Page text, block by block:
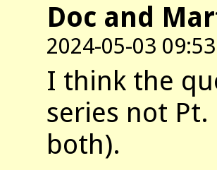
Doc and
2024-05-03 09:53
I think the
series not
both).